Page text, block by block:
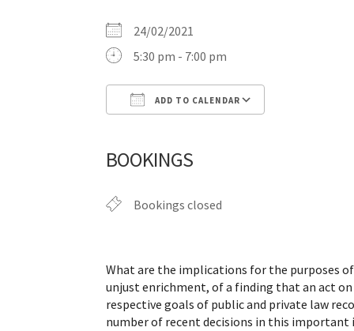
24/02/2021
5:30 pm - 7:00 pm
ADD TO CALENDAR
BOOKINGS
Bookings closed
What are the implications for the purposes
unjust enrichment, of a finding that an act
respective goals of public and private law
number of recent decisions in this